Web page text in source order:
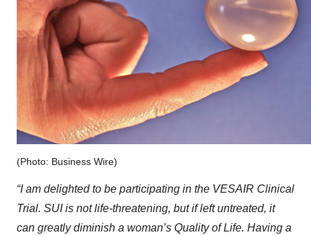
(Photo: Business Wire)
“I am delighted to be participating in the VESAIR Clinical
Trial. SUI is not life-threatening, but if left untreated, it
can greatly diminish a woman’s Quality of Life. Having a